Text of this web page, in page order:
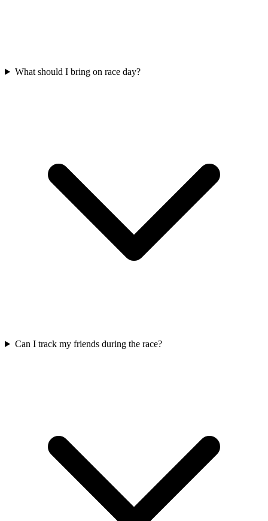
What should I bring on race day?
Can I track my friends during the race?